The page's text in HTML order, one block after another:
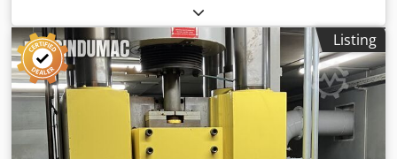
Dnzszeha Speed 25-35 SPM Die height 500mm slide
adjustment 110mm Main motor 20HP Air pressure 5kg/cm2
Y.O.M 1998
Listing